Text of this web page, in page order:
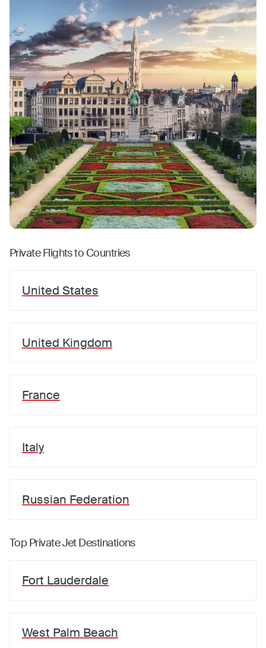
Private Flights to Countries
United States
United Kingdom
France
Italy
Russian Federation
Top Private Jet Destinations
Fort Lauderdale
West Palm Beach